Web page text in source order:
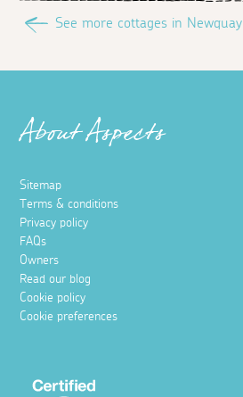
See more cottages in Newquay
About Aspects
Sitemap
Terms & conditions
Privacy policy
FAQs
Owners
Read our blog
Cookie policy
Cookie preferences